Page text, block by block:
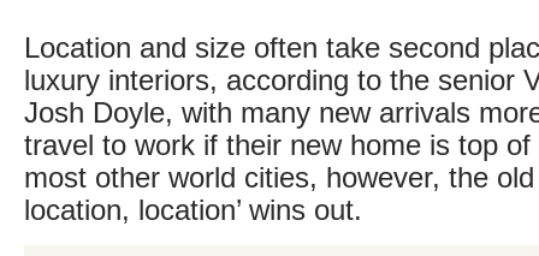
Location and size often take second
luxury interiors, according to the senior
Josh Doyle, with many new arrivals
travel to work if their new home is top
most other world cities, however, the old
location, location’ wins out.